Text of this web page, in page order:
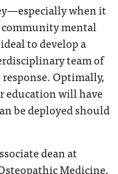
when it
mental
to develop a
team of
Optimally,
will have
be deployed should
dean at
Medicine,